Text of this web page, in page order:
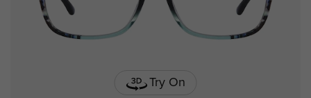
Try On